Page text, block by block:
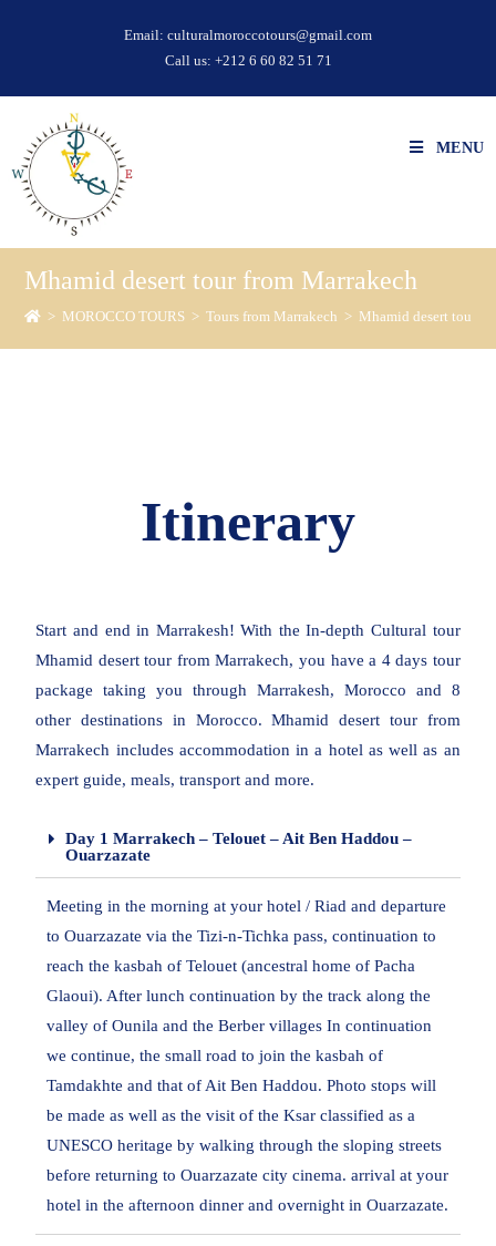
Email: culturalmoroccotours@gmail.com
Call us: +212 6 60 82 51 71
MENU
Mhamid desert tour from Marrakech
> MOROCCO TOURS > Tours from Marrakech > Mhamid desert tour
Itinerary
Start and end in Marrakesh! With the In-depth Cultural tour
Mhamid desert tour from Marrakech, you have a 4 days tour
package taking you through Marrakesh, Morocco and 8
other destinations in Morocco. Mhamid desert tour from
Marrakech includes accommodation in a hotel as well as an
expert guide, meals, transport and more.
Day 1 Marrakech – Telouet – Ait Ben Haddou –
Ouarzazate
Meeting in the morning at your hotel / Riad and departure
to Ouarzazate via the Tizi-n-Tichka pass, continuation to
reach the kasbah of Telouet (ancestral home of Pacha
Glaoui). After lunch continuation by the track along the
valley of Ounila and the Berber villages In continuation
we continue, the small road to join the kasbah of
Tamdakhte and that of Ait Ben Haddou. Photo stops will
be made as well as the visit of the Ksar classified as a
UNESCO heritage by walking through the sloping streets
before returning to Ouarzazate city cinema. arrival at your
hotel in the afternoon dinner and overnight in Ouarzazate.